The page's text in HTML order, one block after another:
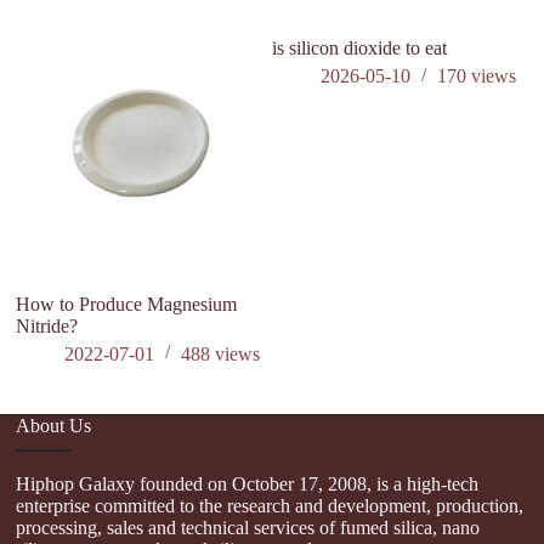
How to Produce Magnesium
Nitride?
2022-07-01
488views
is silicon dioxide to eat
2026-05-10
170 views
About Us
Hiphop Galaxy founded on October 17, 2008, is a high-tech
enterprise committed to the research and development, production,
processing, sales and technical services of fumed silica, nano